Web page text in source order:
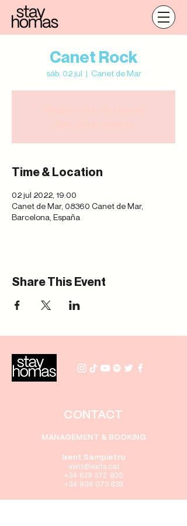
Canet Rock
sáb, 02 jul
  |
Canet de Mar
Time & Location
02 jul 2022, 19:00
Canet de Mar, 08360 Canet de Mar,
Barcelona, España
Share This Event
CONTACT
MANAGEMENT & BOOKING
Ixent Sampietro
ixent@exits.cat
+34 629 372 805
+34 934 073 838